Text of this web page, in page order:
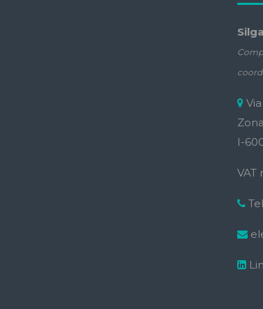
I-
VAT